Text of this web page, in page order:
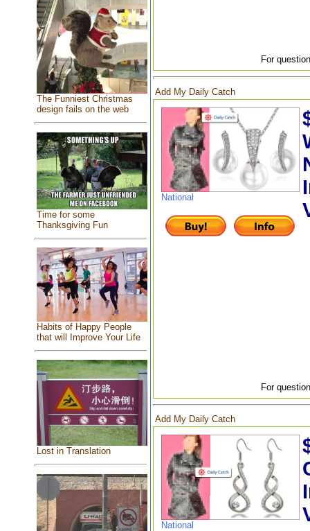
The Funniest Christmas
design fails on the web
Time for some
Thanksgiving Fun
Habits of Happy People
that will Improve Your Life
Lost in Translation
For
Add My Daily Catch
National
For
Add My Daily Catch
National